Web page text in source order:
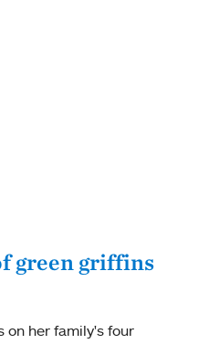
green griffins
on her family's four